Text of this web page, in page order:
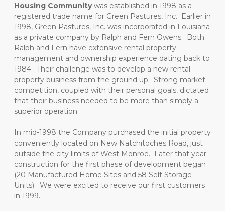
Housing Community was established in 1998 as a
registered trade name for Green Pastures, Inc.  Earlier in
1998, Green Pastures, Inc. was incorporated in Louisiana
as a private company by Ralph and Fern Owens.  Both
Ralph and Fern have extensive rental property
management and ownership experience dating back to
1984.  Their challenge was to develop a new rental
property business from the ground up.  Strong market
competition, coupled with their personal goals, dictated
that their business needed to be more than simply a
superior operation.
In mid-1998 the Company purchased the initial property
conveniently located on New Natchitoches Road, just
outside the city limits of West Monroe.  Later that year
construction for the first phase of development began
(20 Manufactured Home Sites and 58 Self-Storage
Units).  We were excited to receive our first customers
in 1999.